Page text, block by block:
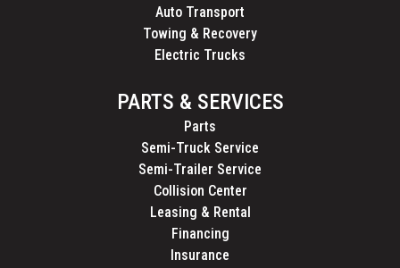
Auto Transport
Towing & Recovery
Electric Trucks
PARTS & SERVICES
Parts
Semi-Truck Service
Semi-Trailer Service
Collision Center
Leasing & Rental
Financing
Insurance